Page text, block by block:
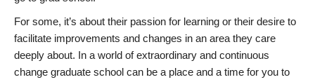
For some, it’s about their passion for learning or their desire to
facilitate improvements and changes in an area they care
deeply about. In a world of extraordinary and continuous
change graduate school can be a place and a time for you to